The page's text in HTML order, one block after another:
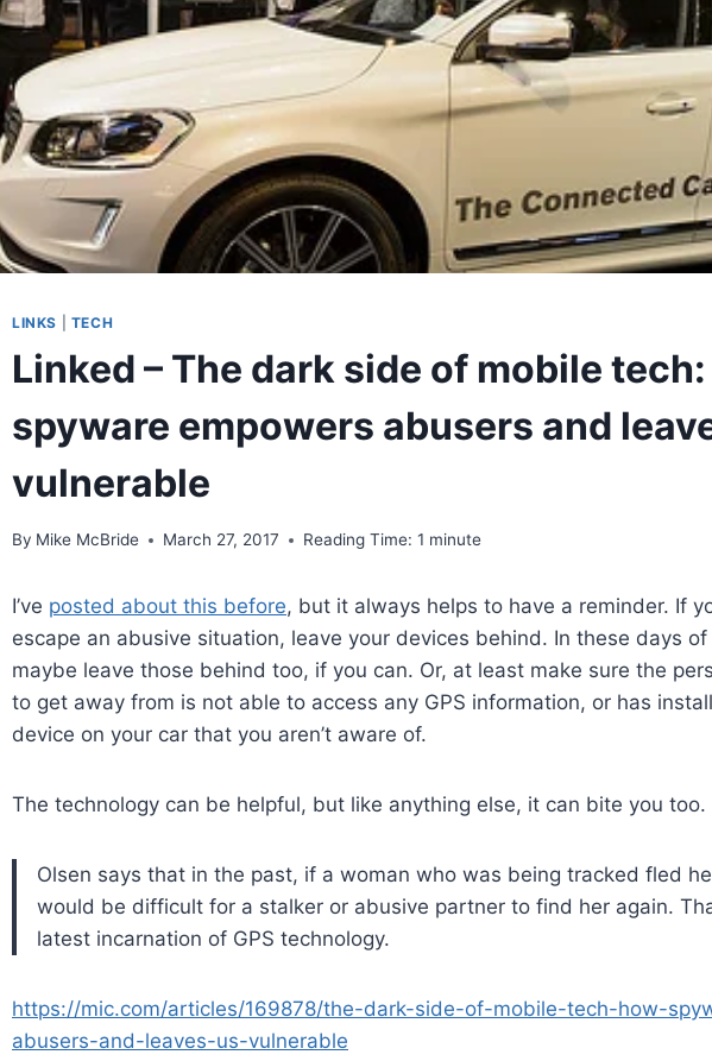
LINKS TECH
Linked – The dark side of mobile
spyware empowers abusers and
vulnerable
By Mike McBride March 27, 2017 Reading Time: 1 minute
I’ve posted about this before, but it always helps to have a reminder. If
escape an abusive situation, leave your devices behind. In these days
maybe leave those behind too, if you can. Or, at least make sure the
to get away from is not able to access any GPS information, or has
device on your car that you aren’t aware of.
The technology can be helpful, but like anything else, it can bite you too.
Olsen says that in the past, if a woman who was being tracked fled
would be difficult for a stalker or abusive partner to find her again.
latest incarnation of GPS technology.
https://mic.com/articles/169878/the-dark-side-of-mobile-tech-how-
abusers-and-leaves-us-vulnerable